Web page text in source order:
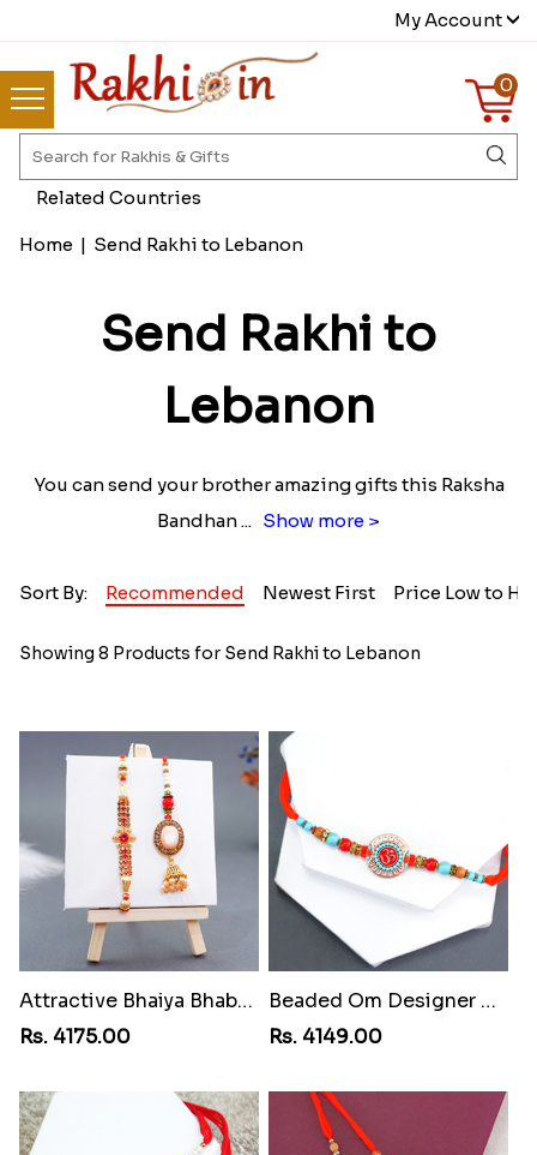
My Account
0
Home | Send Rakhi to Lebanon
Send Rakhi to
Lebanon
You can send your brother amazing gifts this Raksha
Bandhan... Show more >
Sort By: Recommended Newest First Price Low to
Showing 8 Products for Send Rakhi to Lebanon
Attractive Bhaiya Bhabhi Rakhi to Lebanon
Rs. 4175.00
Beaded Om Designer Rakhi to Lebanon
Rs. 4149.00
Related Countries